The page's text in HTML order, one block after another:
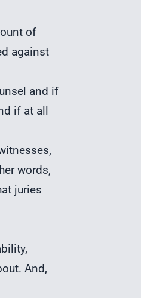
of
against
and if
if at all
words,
juries
And,